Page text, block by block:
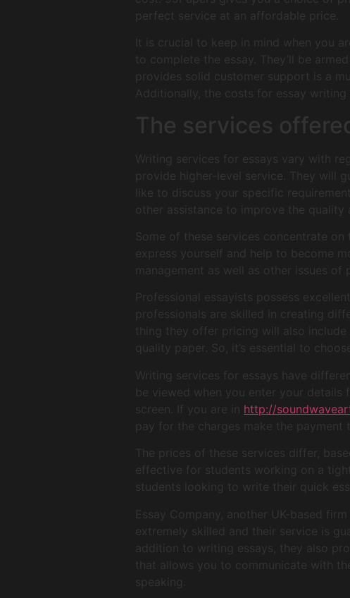
perfect service at an affordable price.
It is crucial to keep in mind when you
to complete the essay. They’ll be
provides solid customer support is a
Additionally, the costs for essay
The services
Writing services for essays vary with
provide higher-level service. They will
like to discuss your specific
other assistance to improve the quality
Some of these services concentrate
express yourself and help to become
management as well as other issues of
Professional essayists possess
professionals are skilled in creating
thing they offer pricing will also
quality paper. So, it’s essential to
Writing services for essays have
be viewed when you enter your
screen. If you are in http://
pay for the charges make the payment
The prices of these services differ,
effective for students working on a
students looking to write their quick
Essay Company, another UK-based
extremely skilled and their service is
addition to writing essays, they also
that allows you to communicate with
speaking.